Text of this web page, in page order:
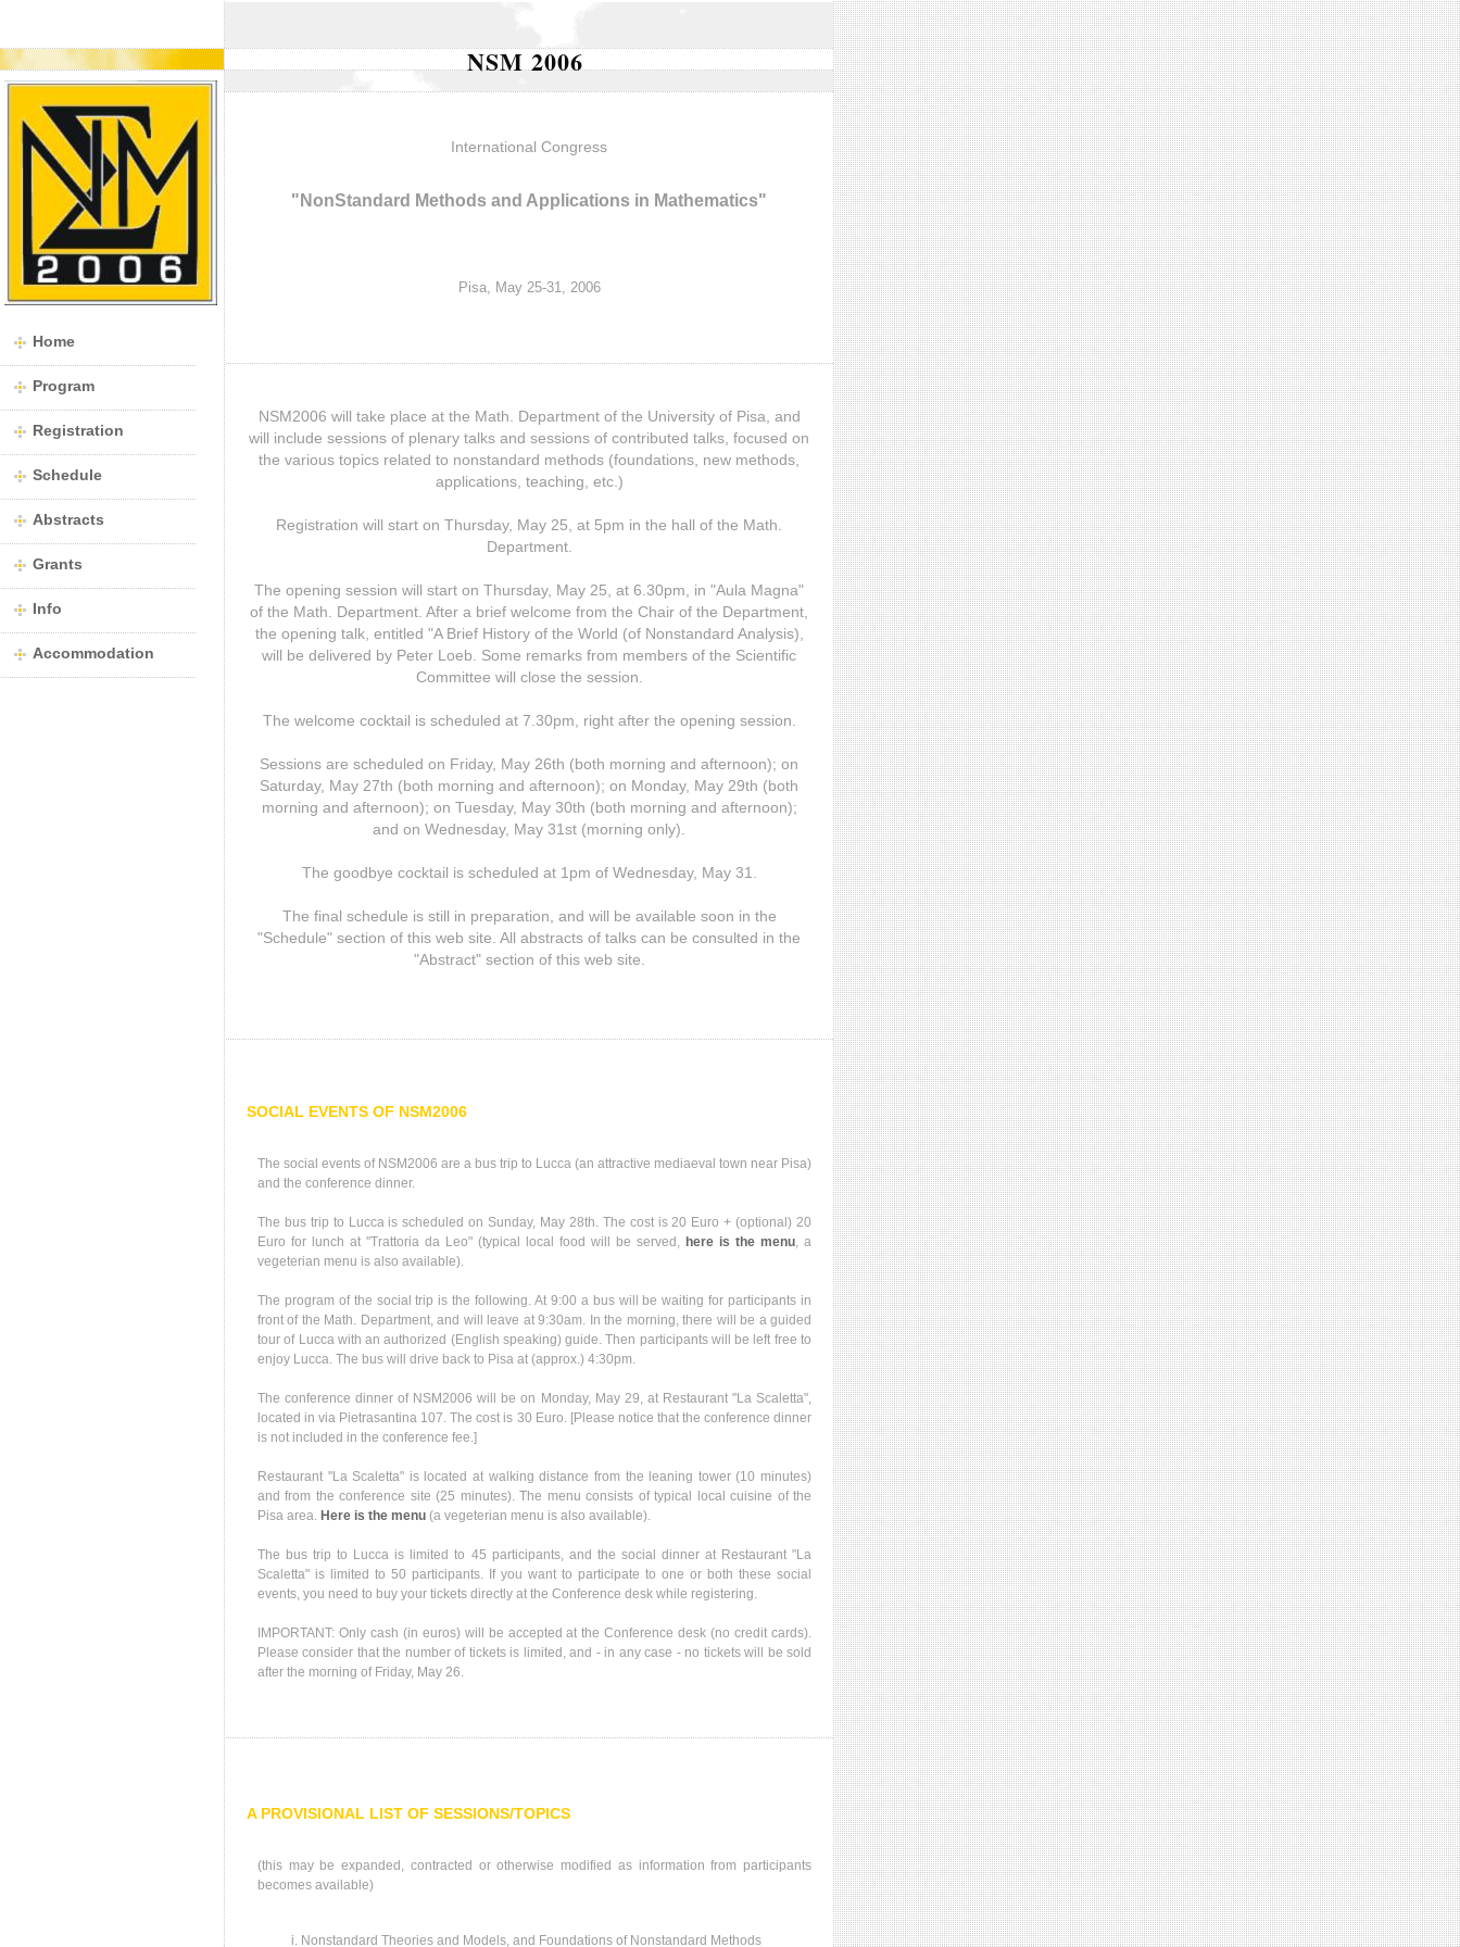
Home
Program
Registration
Schedule
Abstracts
Grants
Info
Accommodation
NSM 2006
International Congress
"NonStandard Methods and Applications in Mathematics"
Pisa, May 25-31, 2006
NSM2006 will take place at the Math. Department of the University of Pisa, and
will include sessions of plenary talks and sessions of contributed talks, focused on
the various topics related to nonstandard methods (foundations, new methods,
applications, teaching, etc.)
Registration will start on Thursday, May 25, at 5pm in the hall of the Math.
Department.
The opening session will start on Thursday, May 25, at 6.30pm, in "Aula Magna"
of the Math. Department. After a brief welcome from the Chair of the Department,
the opening talk, entitled "A Brief History of the World (of Nonstandard Analysis),
will be delivered by Peter Loeb. Some remarks from members of the Scientific
Committee will close the session.
The welcome cocktail is scheduled at 7.30pm, right after the opening session.
Sessions are scheduled on Friday, May 26th (both morning and afternoon); on
Saturday, May 27th (both morning and afternoon); on Monday, May 29th (both
morning and afternoon); on Tuesday, May 30th (both morning and afternoon);
and on Wednesday, May 31st (morning only).
The goodbye cocktail is scheduled at 1pm of Wednesday, May 31.
The final schedule is still in preparation, and will be available soon in the
"Schedule" section of this web site. All abstracts of talks can be consulted in the
"Abstract" section of this web site.
SOCIAL EVENTS OF NSM2006
The social events of NSM2006 are a bus trip to Lucca (an attractive mediaeval town near Pisa)
and the conference dinner.
The bus trip to Lucca is scheduled on Sunday, May 28th. The cost is 20 Euro + (optional) 20
Euro for lunch at "Trattoria da Leo" (typical local food will be served, here is the menu, a
vegeterian menu is also available).
The program of the social trip is the following. At 9:00 a bus will be waiting for participants in
front of the Math. Department, and will leave at 9:30am. In the morning, there will be a guided
tour of Lucca with an authorized (English speaking) guide. Then participants will be left free to
enjoy Lucca. The bus will drive back to Pisa at (approx.) 4:30pm.
The conference dinner of NSM2006 will be on Monday, May 29, at Restaurant "La Scaletta",
located in via Pietrasantina 107. The cost is 30 Euro. [Please notice that the conference dinner
is not included in the conference fee.]
Restaurant "La Scaletta" is located at walking distance from the leaning tower (10 minutes)
and from the conference site (25 minutes). The menu consists of typical local cuisine of the
Pisa area. Here is the menu (a vegeterian menu is also available).
The bus trip to Lucca is limited to 45 participants, and the social dinner at Restaurant "La
Scaletta" is limited to 50 participants. If you want to participate to one or both these social
events, you need to buy your tickets directly at the Conference desk while registering.
IMPORTANT: Only cash (in euros) will be accepted at the Conference desk (no credit cards).
Please consider that the number of tickets is limited, and - in any case - no tickets will be sold
after the morning of Friday, May 26.
A PROVISIONAL LIST OF SESSIONS/TOPICS
(this may be expanded, contracted or otherwise modified as information from participants
becomes available)
Nonstandard Theories and Models, and Foundations of Nonstandard Methods